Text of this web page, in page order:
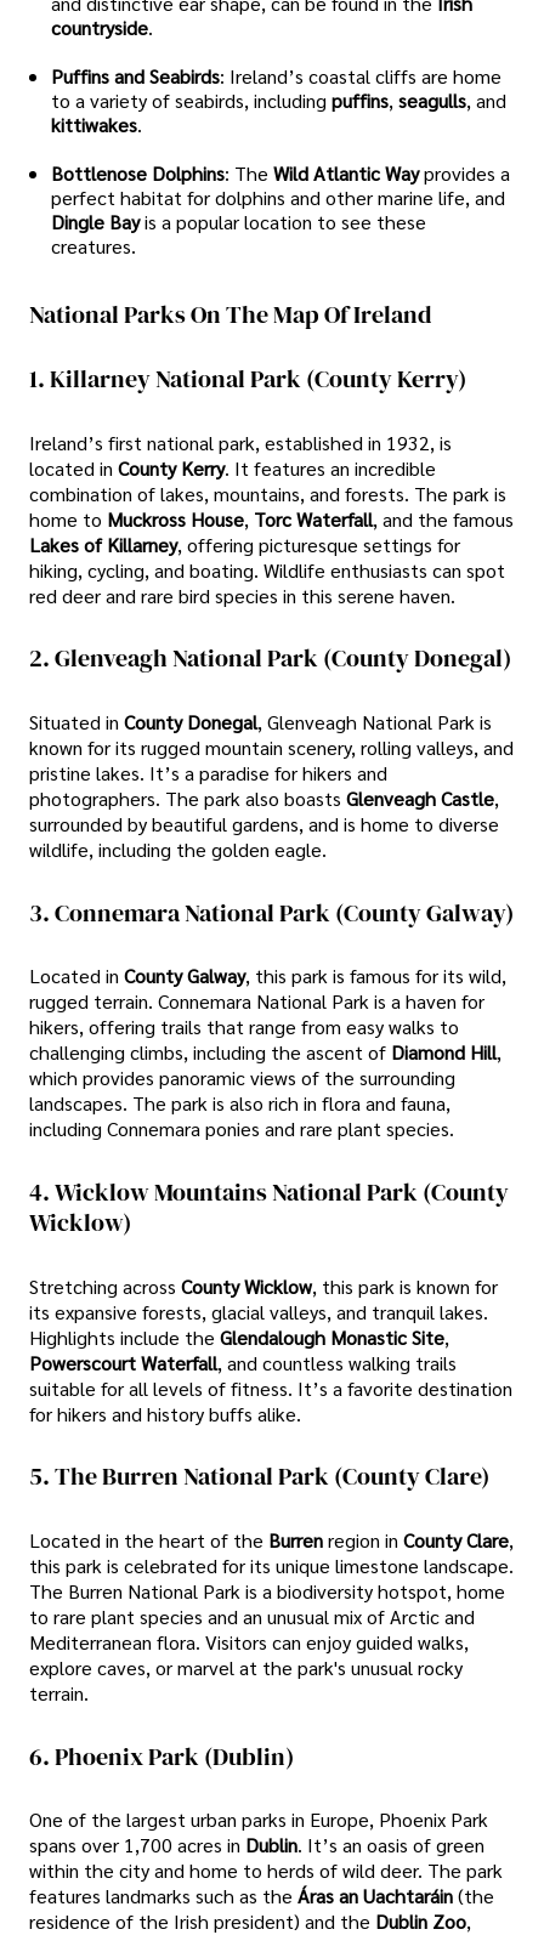
countryside.
Puffins and Seabirds: Ireland’s coastal cliffs are home
to a variety of seabirds, including puffins,seagulls, and
kittiwakes.
Bottlenose Dolphins: The Wild Atlantic Wayprovides a
perfect habitat for dolphins and other marine life, and
Dingle Bayis a popular location to see these
creatures.
National Parks On The Map Of Ireland
1. Killarney National Park (County Kerry)
Ireland’s first national park, established in 1932, is
located in County Kerry. It features an incredible
combination of lakes, mountains, and forests. The park is
home to Muckross House, Torc Waterfall, and the famous
Lakes of Killarney, offering picturesque settings for
hiking, cycling, and boating. Wildlife enthusiasts can spot
red deer and rare bird species in this serene haven.
2. Glenveagh National Park (County Donegal)
Situated in County Donegal, Glenveagh National Park is
known for its rugged mountain scenery, rolling valleys, and
pristine lakes. It’s a paradise for hikers and
photographers. The park also boasts Glenveagh Castle,
surrounded by beautiful gardens, and is home to diverse
wildlife, including the golden eagle.
3. Connemara National Park (County Galway)
Located in County Galway, this park is famous for its wild,
rugged terrain. Connemara National Park is a haven for
hikers, offering trails that range from easy walks to
challenging climbs, including the ascent of Diamond Hill,
which provides panoramic views of the surrounding
landscapes. The park is also rich in flora and fauna,
including Connemara ponies and rare plant species.
4. Wicklow Mountains National Park (County
Wicklow)
Stretching across County Wicklow, this park is known for
its expansive forests, glacial valleys, and tranquil lakes.
Highlights include the Glendalough Monastic Site,
Powerscourt Waterfall, and countless walking trails
suitable for all levels of fitness. It’s a favorite destination
for hikers and history buffs alike.
5. The Burren National Park (County Clare)
Located in the heart of the Burrenregion in County Clare,
this park is celebrated for its unique limestone landscape.
The Burren National Park is a biodiversity hotspot, home
to rare plant species and an unusual mix of Arctic and
Mediterranean flora. Visitors can enjoy guided walks,
explore caves, or marvel at the park's unusual rocky
terrain.
6. Phoenix Park (Dublin)
One of the largest urban parks in Europe, Phoenix Park
spans over 1,700 acres in Dublin. It’s an oasis of green
within the city and home to herds of wild deer. The park
features landmarks such as the Áras an Uachtaráin(the
residence of the Irish president) and the Dublin Zoo,